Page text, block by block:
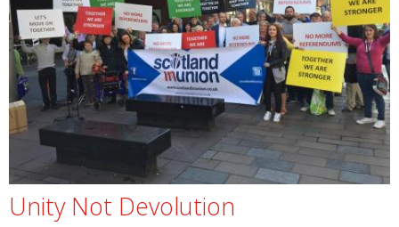
Unity Not Devolution